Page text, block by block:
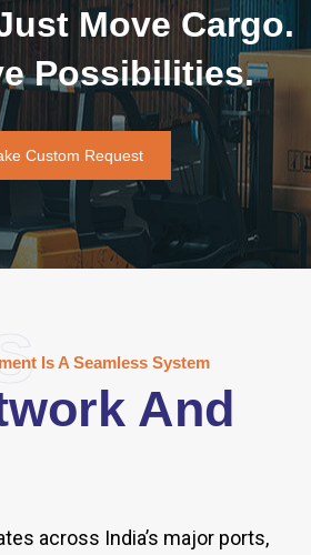
Move Cargo.
Possibilities.
Custom Request
Is A Seamless System
And
across India’s major ports,